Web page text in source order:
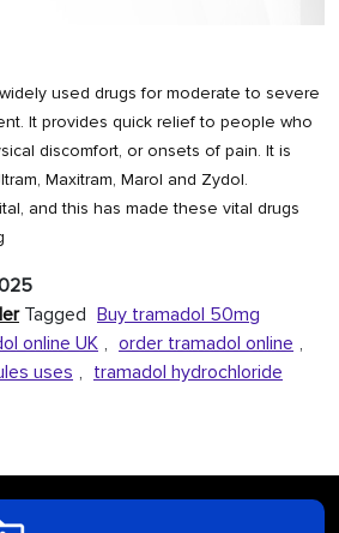
used drugs for moderate to severe
It provides quick relief to people who
discomfort, or onsets of pain. It is
Maxitram, Marol and Zydol.
and this has made these vital drugs
Online
Prescription
Free
Tagged Buy tramadol 50mg
online UK , order tramadol online ,
uses , tramadol hydrochloride